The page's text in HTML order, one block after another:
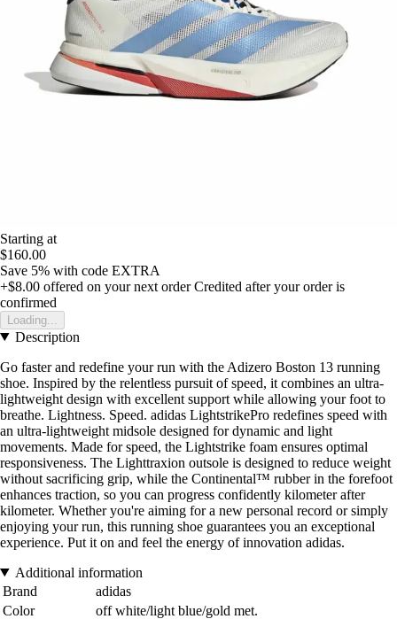
Starting at
$160.00
Save 5% with code EXTRA
+$8.00 offered on your next order Credited after your order is
confirmed
Loading...
Description
Go faster and redefine your run with the Adizero Boston 13 running
shoe. Inspired by the relentless pursuit of speed, it combines an ultra-
lightweight design with excellent support while allowing your foot to
breathe. Lightness. Speed. adidas LightstrikePro redefines speed with
an ultra-lightweight midsole designed for dynamic and light
movements. Made for speed, the Lightstrike foam ensures optimal
responsiveness. The Lighttraxion outsole is designed to reduce weight
without sacrificing grip, while the Continental™ rubber in the forefoot
enhances traction, so you can progress confidently kilometer after
kilometer. Whether you're aiming for a new personal record or simply
enjoying your run, this running shoe guarantees you an exceptional
experience. Put it on and feel the energy of innovation adidas.
Additional information
Brand
adidas
Color
off white/light blue/gold met.